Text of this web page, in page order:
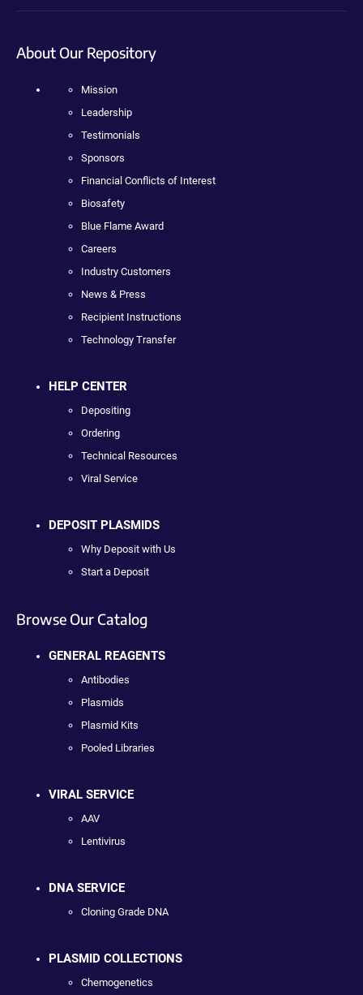
About Our Repository
Mission
Leadership
Testimonials
Sponsors
Financial Conflicts of Interest
Biosafety
Blue Flame Award
Careers
Industry Customers
News & Press
Recipient Instructions
Technology Transfer
HELP CENTER
Depositing
Ordering
Technical Resources
Viral Service
DEPOSIT PLASMIDS
Why Deposit with Us
Start a Deposit
Browse Our Catalog
GENERAL REAGENTS
Antibodies
Plasmids
Plasmid Kits
Pooled Libraries
VIRAL SERVICE
AAV
Lentivirus
DNA SERVICE
Cloning Grade DNA
PLASMID COLLECTIONS
Chemogenetics